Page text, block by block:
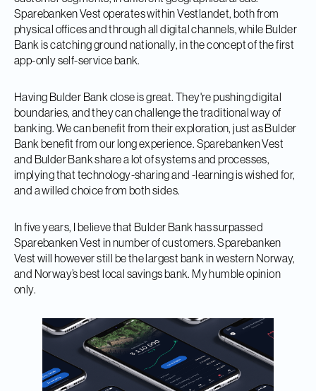
Sparebanken Vest operates within Vestlandet, both from
physical offices and through all digital channels, while Bulder
Bank is catching ground nationally, in the concept of the first
app-only self-service bank.
Having Bulder Bank close is great. They're pushing digital
boundaries, and they can challenge the traditional way of
banking. We can benefit from their exploration, just as Bulder
Bank benefit from our long experience. Sparebanken Vest
and Bulder Bank share a lot of systems and processes,
implying that technology-sharing and -learning is wished for,
and a willed choice from both sides.
In five years, I believe that Bulder Bank has surpassed
Sparebanken Vest in number of customers. Sparebanken
Vest will however still be the largest bank in western Norway,
and Norway’s best local savings bank. My humble opinion
only.